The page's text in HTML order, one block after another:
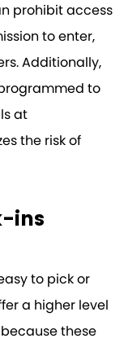
prohibit access
to enter,
Additionally,
to
at
the risk of
ins
to pick or
a higher level
these